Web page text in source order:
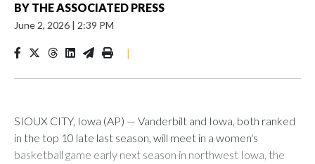
BY THE ASSOCIATED PRESS
June 2, 2026 | 2:39 PM
|
SIOUX CITY, Iowa (AP) — Vanderbilt and Iowa, both ranked
in the top 10 late last season, will meet in a women's
basketball game early next season in northwest Iowa, the